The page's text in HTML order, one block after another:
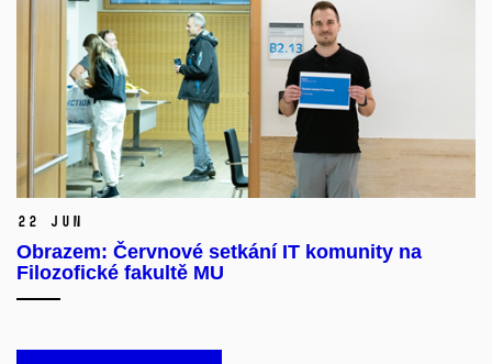
22 Jun
Obrazem: Červnové setkání IT komunity na
Filozofické fakultě MU